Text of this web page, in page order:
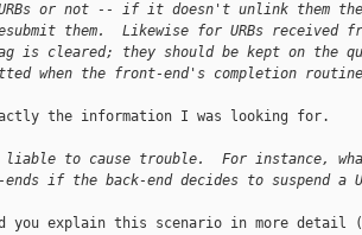
or not -- if it doesn't unlink them
them.  Likewise for URBs received
is cleared; they should be kept on the
when the front-end's completion
the information I was looking for.
liable to cause trouble.  For instance,
if the back-end decides to suspend a
you explain this scenario in more detail